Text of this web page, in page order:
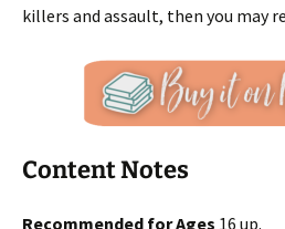
killers and assault, then you may
Content Notes
Recommended for Ages 16 up.